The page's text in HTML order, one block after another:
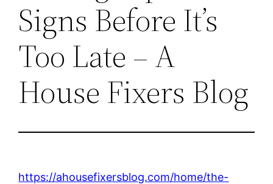
Signs Before It’s
Too Late – A
House Fixers Blog
https://ahousefixersblog.com/home/the-